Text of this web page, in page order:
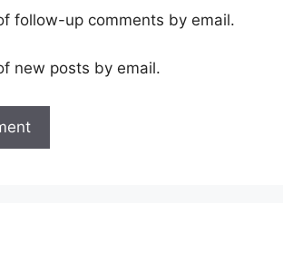
follow-up comments by email.
new posts by email.